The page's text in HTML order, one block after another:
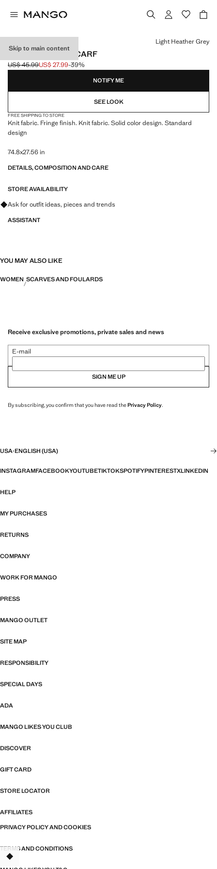
Skip to main content
FRINGED EDGE SCARF
Initial price struck through [US$ 45.99 ]
US$ 45.99
Current price [US$ 27.99 ]
US$ 27.99-39%
Select a colour
Light Heather Grey
NOTIFY ME
SEE LOOK
FREE SHIPPING TO STORE
Knit fabric. Fringe finish. Knit fabric. Solid color design. Standard
design
74.8x27.56 in
DETAILS, COMPOSITION AND CARE
STORE AVAILABILITY
Ask for outfit ideas, pieces and trends
ASSISTANT
YOU MAY ALSO LIKE
WOMEN SCARVES AND FOULARDS
Receive exclusive promotions, private sales and news
E-mail
SIGN ME UP
By subscribing, you confirm that you have read thePrivacy Policy.
USA·ENGLISH (USA)
INSTAGRAMFACEBOOKYOUTUBETIKTOKSPOTIFYPINTERESTXLINKEDIN
HELP
MY PURCHASES
RETURNS
COMPANY
WORK FOR MANGO
PRESS
MANGO OUTLET
SITE MAP
RESPONSIBILITY
SPECIAL DAYS
ADA
MANGO LIKES YOU CLUB
DISCOVER
GIFT CARD
STORE LOCATOR
AFFILIATES
PRIVACY POLICY AND COOKIES
TERMS AND CONDITIONS